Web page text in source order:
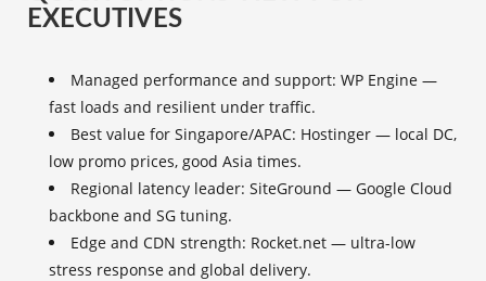
EXECUTIVES
Managed performance and support: WP Engine —
fast loads and resilient under traffic.
Best value for Singapore/APAC: Hostinger — local DC,
low promo prices, good Asia times.
Regional latency leader: SiteGround — Google Cloud
backbone and SG tuning.
Edge and CDN strength: Rocket.net — ultra-low
stress response and global delivery.